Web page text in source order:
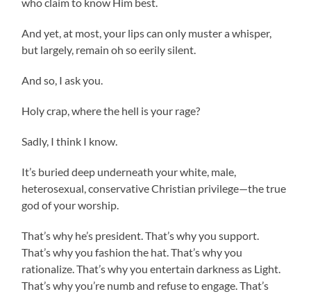
who claim to know Him best.
And yet, at most, your lips can only muster a whisper,
but largely, remain oh so eerily silent.
And so, I ask you.
Holy crap, where the hell is your rage?
Sadly, I think I know.
It’s buried deep underneath your white, male,
heterosexual, conservative Christian privilege—the true
god of your worship.
That’s why he’s president. That’s why you support.
That’s why you fashion the hat. That’s why you
rationalize. That’s why you entertain darkness as Light.
That’s why you’re numb and refuse to engage. That’s